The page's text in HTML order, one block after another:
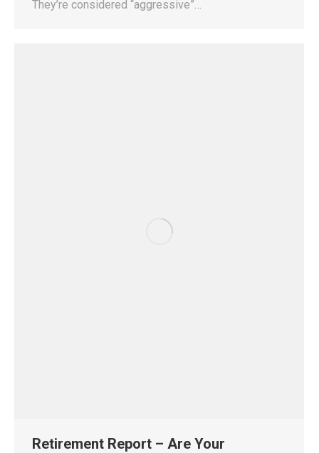
They’re considered “aggressive”…
Retirement Report – Are Your